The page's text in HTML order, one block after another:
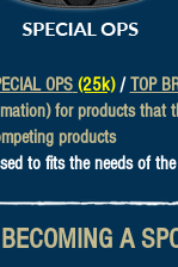
OPS (25k) / TOP
for products that
products
to fits the needs of
A